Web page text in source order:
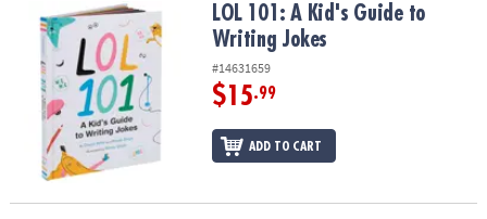
LOL 101: A Kid's Guide to Writing JokesLOL 101: A Kid's Guide to
Writing Jokes
#14631659
$15.99
ADD TO CART